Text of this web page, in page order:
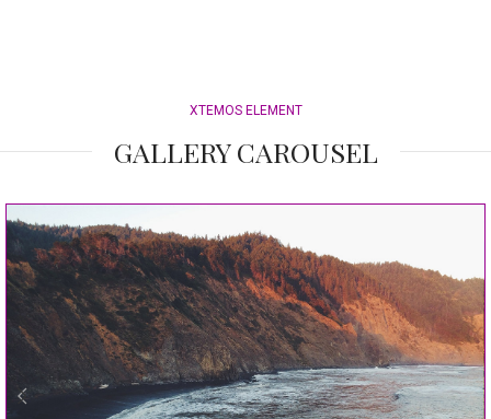
XTEMOS ELEMENT
GALLERY CAROUSEL